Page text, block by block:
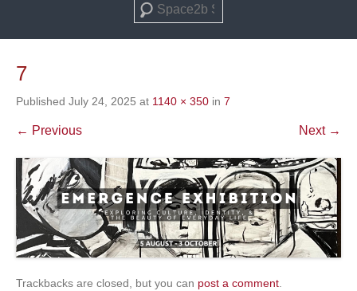
Search
7
Published July 24, 2025 at 1140 × 350 in 7
← Previous Next →
Trackbacks are closed, but you can post a comment.